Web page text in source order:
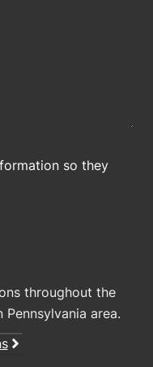
so they
throughout the
area.